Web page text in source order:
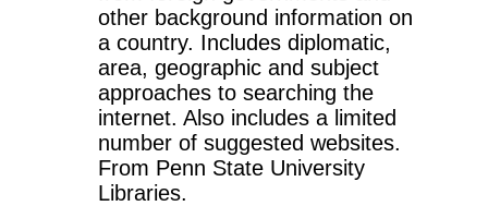
other background information on
a country. Includes diplomatic,
area, geographic and subject
approaches to searching the
internet. Also includes a limited
number of suggested websites.
From Penn State University
Libraries.